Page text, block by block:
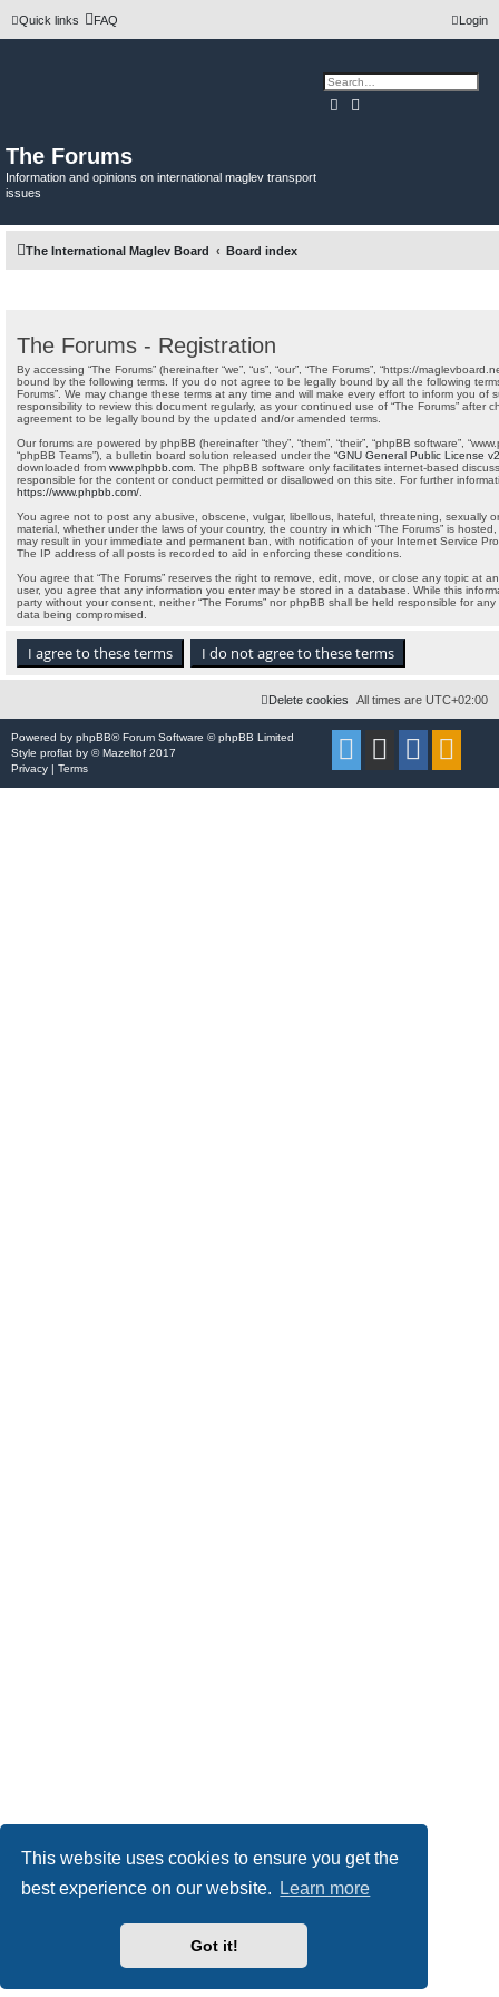
This website uses cookies to ensure you get the
best experience on our website.
Learn more
Got it!
Quick links FAQ Login
The Forums
Information and opinions on international maglev transport
issues
SearchAdvanced search
The International Maglev Board Board index
The Forums - Registration
By accessing “The Forums” (hereinafter “we”, “us”, “our”, “The Forums”, “https://
bound by the following terms. If you do not agree to be legally bound by all the following
Forums”. We may change these terms at any time and will make every effort to inform you of
responsibility to review this document regularly, as your continued use of “The Forums” after
agreement to be legally bound by the updated and/or amended terms.
Our forums are powered by phpBB (hereinafter “they”, “them”, “their”, “phpBB software”,
“phpBB Teams”), a bulletin board solution released under the “GNU General Public License v2
downloaded from www.phpbb.com . The phpBB software only facilitates internet-based
responsible for the content or conduct permitted or disallowed on this site. For further
https://www.phpbb.com/
You agree not to post any abusive, obscene, vulgar, libellous, hateful, threatening, sexually
material, whether under the laws of your country, the country in which “The Forums” is
may result in your immediate and permanent ban, with notification of your Internet Service
The IP address of all posts is recorded to aid in enforcing these conditions.
You agree that “The Forums” reserves the right to remove, edit, move, or close any topic at
user, you agree that any information you enter may be stored in a database. While this
party without your consent, neither “The Forums” nor phpBB shall be held responsible for
data being compromised.
All times are UTC+02:00
Delete cookies
Powered by phpBB® Forum Software © phpBB Limited
Style proflat by ©Mazeltof 2017
Privacy | Terms